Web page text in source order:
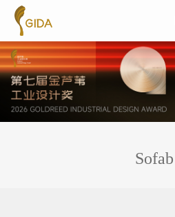
Sofab